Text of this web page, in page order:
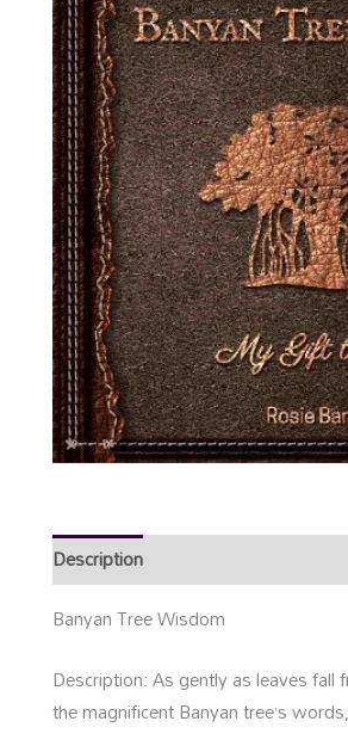
Description
Banyan Tree Wisdom
Description: As gently as leaves
the magnificent Banyan tree’s